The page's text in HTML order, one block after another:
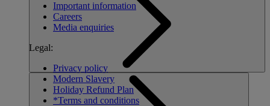
Important information
Careers
Media enquiries
Legal:
Privacy policy
Modern Slavery
Holiday Refund Plan
*Terms and conditions